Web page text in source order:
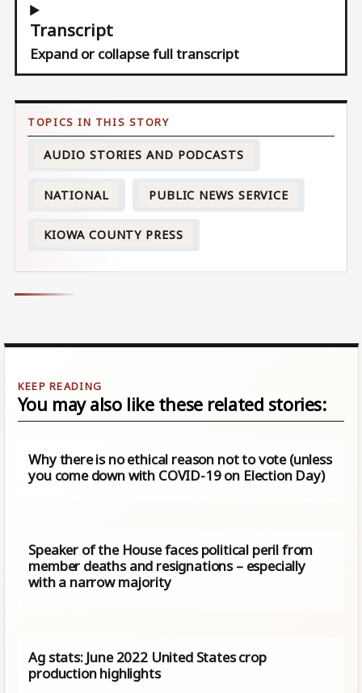
Transcript
Expand or collapse full transcript
AUDIO STORIES AND PODCASTS
NATIONAL PUBLIC NEWS SERVICE
KIOWA COUNTY PRESS
You may also like these related stories:
Why there is no ethical reason not to vote (unless
you come down with COVID-19 on Election Day)
Speaker of the House faces political peril from
member deaths and resignations – especially
with a narrow majority
Ag stats: June 2022 United States crop
production highlights